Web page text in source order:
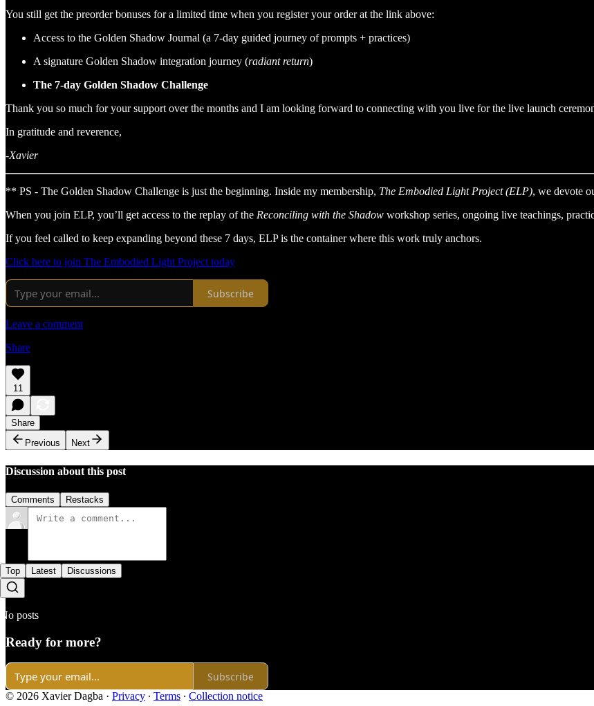
You still get the preorder bonuses for a limited time when you register your order at the link above:
Access to the Golden Shadow Journal (a 7-day guided journey of prompts + practices)
A signature Golden Shadow integration journey (radiant return)
The 7-day Golden Shadow Challenge
Thank you so much for your support over the months and I am looking forward to connecting with you live for the live launch
In gratitude and reverence,
-Xavier
** PS - The Golden Shadow Challenge is just the beginning. Inside my membership, The Embodied Light Project (ELP), we devote
When you join ELP, you’ll get access to the replay of the Reconciling with the Shadow workshop series, ongoing live teachings,
If you feel called to keep expanding beyond these 7 days, ELP is the container where this work truly anchors.
Click here to join The Embodied Light Project today
Subscribe
Leave a comment
Share
11
Share
Previous
Next
Discussion about this post
Comments Restacks
Top Latest Discussions
No posts
Ready for more?
Subscribe
© 2026 Xavier Dagba · Privacy ∙ Terms ∙ Collection notice